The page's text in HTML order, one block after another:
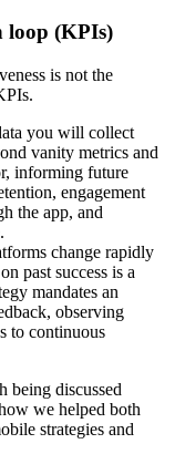
loop (KPIs)
is not the
you will collect
vanity metrics and
informing future
engagement
the app, and
change rapidly
past success is a
mandates an
observing
to continuous
being discussed
we helped both
strategies and